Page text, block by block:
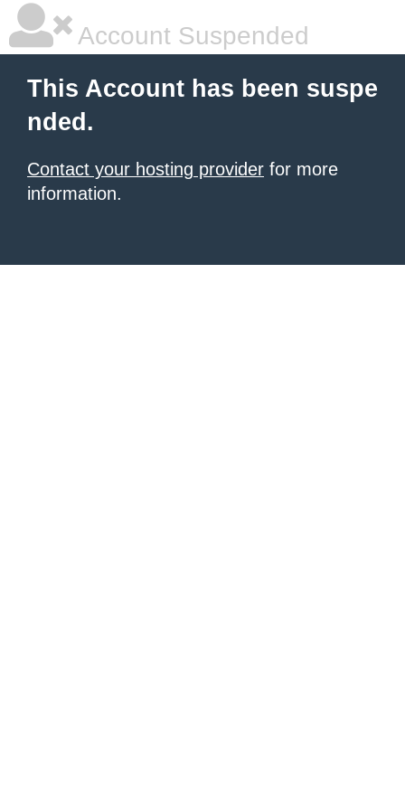
Account Suspended
This Account has been suspe
nded.
Contact your hosting provider for more
information.